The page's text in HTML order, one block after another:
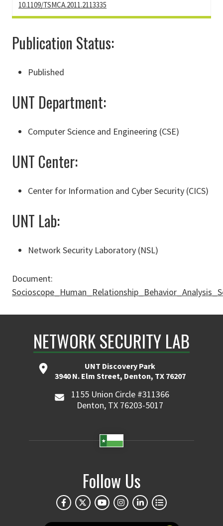
10.1109/TSMCA.2011.2113335
Publication Status:
Published
UNT Department:
Computer Science and Engineering (CSE)
UNT Center:
Center for Information and Cyber Security (CICS)
UNT Lab:
Network Security Laboratory (NSL)
Document:
NETWORK SECURITY LAB
UNT Discovery Park
3940 N. Elm Street, Denton, TX 76207
1155 Union Circle #311366
Denton, TX 76203-5017
Follow Us